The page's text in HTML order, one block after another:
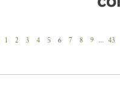
1 2 3 4 5 6 7 8 9 ... 43